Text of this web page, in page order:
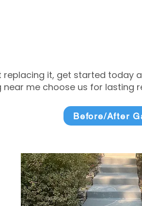
it, get started today
me choose us for lasting
Before/After